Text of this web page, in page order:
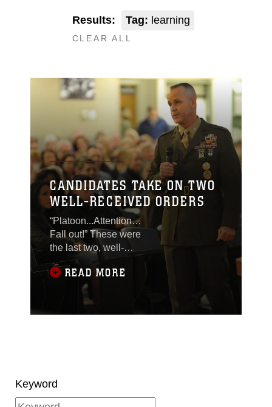
Results: Tag: learning
CLEAR ALL
CANDIDATES TAKE ON TWO
WELL-RECEIVED ORDERS
“Platoon...Attention…
Fall out!” These were
the last two, well-
received orders given to
more than 130
READ MORE
Keyword